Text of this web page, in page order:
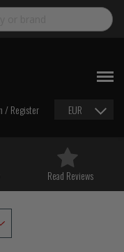
/ Register EUR
Read Reviews